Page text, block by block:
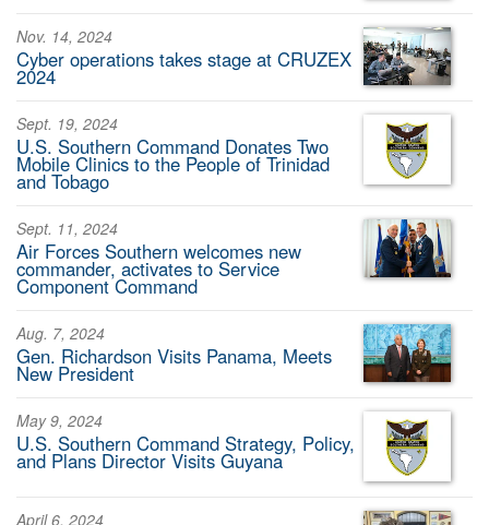
Nov. 14, 2024
Cyber operations takes stage at CRUZEX
2024
Sept. 19, 2024
U.S. Southern Command Donates Two
Mobile Clinics to the People of Trinidad
and Tobago
Sept. 11, 2024
Air Forces Southern welcomes new
commander, activates to Service
Component Command
Aug. 7, 2024
Gen. Richardson Visits Panama, Meets
New President
May 9, 2024
U.S. Southern Command Strategy, Policy,
and Plans Director Visits Guyana
April 6, 2024